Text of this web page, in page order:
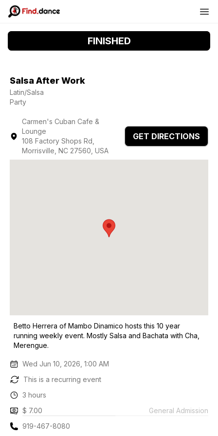
FINISHED
Salsa After Work
Latin/Salsa
Party
Carmen's Cuban Cafe &
Lounge
108 Factory Shops Rd,
Morrisville, NC 27560, USA
GET DIRECTIONS
Betto Herrera of Mambo Dinamico hosts this 10 year
running weekly event. Mostly Salsa and Bachata with Cha,
Merengue.
Wed Jun 10, 2026, 1:00 AM
This is a recurring event
3 hours
$ 7.00
General Admission
919-467-8080